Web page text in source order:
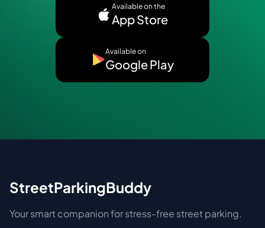
Available on the
App Store
Available on
Google Play
StreetParkingBuddy
Your smart companion for stress-free street parking.